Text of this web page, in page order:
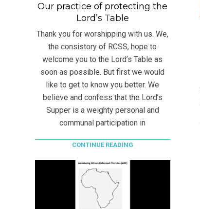
Our practice of protecting the
Lord’s Table
Thank you for worshipping with us. We,
the consistory of RCSS, hope to
welcome you to the Lord’s Table as
soon as possible. But first we would
like to get to know you better. We
believe and confess that the Lord’s
Supper is a weighty personal and
communal participation in
CONTINUE READING